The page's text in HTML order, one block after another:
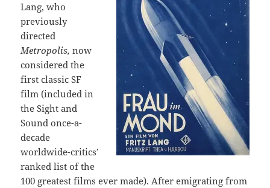
Lang, who
previously
directed
Metropolis, now
considered the
first classic SF
film (included in
the Sight and
Sound once-a-
decade
worldwide-critics’
ranked list of the
100 greatest films ever made). After emigrating from